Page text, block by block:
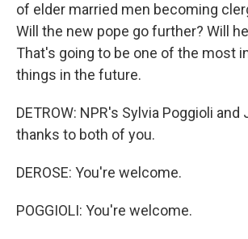
of elder married men becoming
Will the new pope go further? Will
That's going to be one of the most
things in the future.
DETROW: NPR's Sylvia Poggioli and
thanks to both of you.
DEROSE: You're welcome.
POGGIOLI: You're welcome.